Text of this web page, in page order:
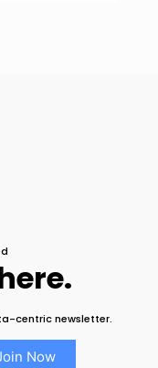
centric newsletter.